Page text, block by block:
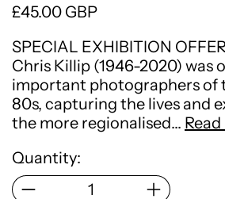
Regular price
£45.00 GBP
SPECIAL EXHIBITION
Chris Killip (1946-2020) was
important photographers of
80s, capturing the lives and
the more regionalised…
Quantity: